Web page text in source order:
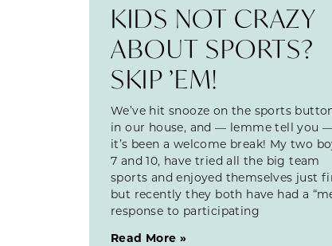
KIDS NOT CRAZY
ABOUT SPORTS?
SKIP ’EM!
We’ve hit snooze on the sports
in our house, and — lemme tell you
it’s been a welcome break! My two
7 and 10, have tried all the big team
sports and enjoyed themselves just
but recently they both have had a
response to participating
Read More »